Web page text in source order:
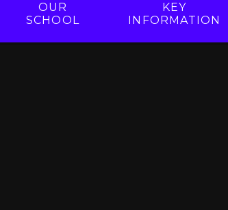
OUR
SCHOOL
KEY
INFORMATION